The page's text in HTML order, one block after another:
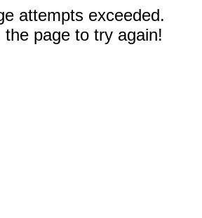
attempts exceeded.
the page to try again!